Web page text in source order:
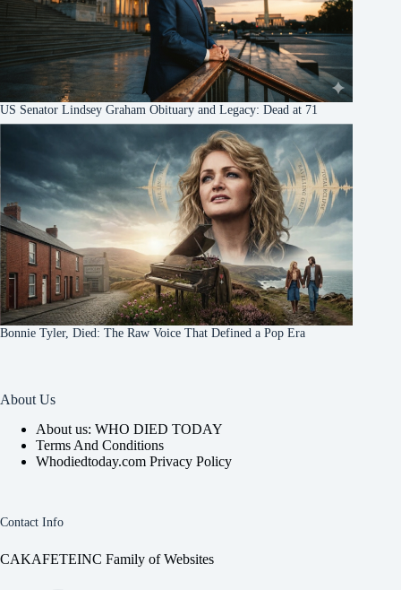
US Senator Lindsey Graham Obituary and Legacy: Dead at 71
Bonnie Tyler, Died: The Raw Voice That Defined a Pop Era
About Us
About us: WHO DIED TODAY
Terms And Conditions
Whodiedtoday.com Privacy Policy
Contact Info
CAKAFETEINC Family of Websites